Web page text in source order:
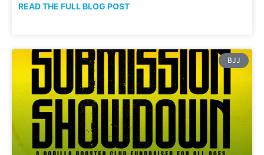
READ THE FULL BLOG POST
BJJ